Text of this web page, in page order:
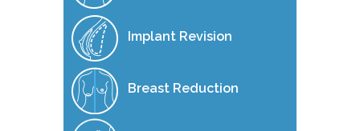
Implant Revision
Breast Reduction